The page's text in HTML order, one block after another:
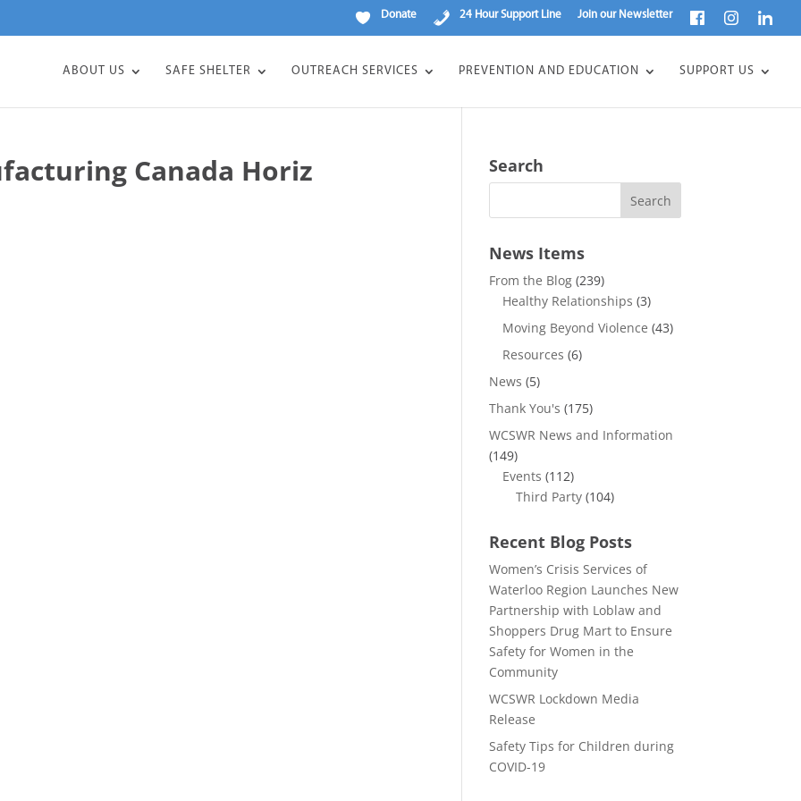
Donate 24 Hour Support Line Join our Newsletter
ABOUT US SAFE SHELTER OUTREACH SERVICES PREVENTION AND EDUCATION SUPPORT US
Canada Horiz Search
News Items
From the Blog(239)
Healthy Relationships (3)
Moving Beyond Violence (43)
Resources (6)
News (5)
Thank You's (175)
WCSWR News and Information
(149)
Events (112)
Third Party(104)
Recent Blog Posts
Women’s Crisis Services of
Waterloo Region Launches New
Partnership with Loblaw and
Shoppers Drug Mart to Ensure
Safety for Women in the
Community
WCSWR Lockdown Media
Release
Safety Tips for Children during
COVID-19